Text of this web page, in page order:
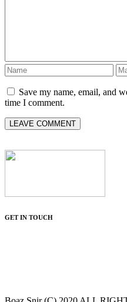
Save my name, email, and
time I comment.
GET IN TOUCH